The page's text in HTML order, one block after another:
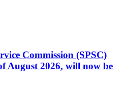
Commission (SPSC)
August 2026, will now be